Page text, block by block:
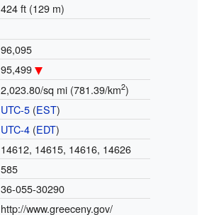
424 ft (129 m)
96,095
95,499
2,023.80/sq mi (781.39/km2)
UTC-5(EST)
UTC-4(EDT)
14612, 14615, 14616, 14626
585
36-055-30290
http://www.greeceny.gov/